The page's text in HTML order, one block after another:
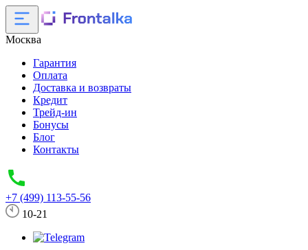
Москва
Гарантия
Оплата
Доставка и возвраты
Кредит
Трейд-ин
Бонусы
Блог
Контакты
+7 (499) 113-55-56
10-21